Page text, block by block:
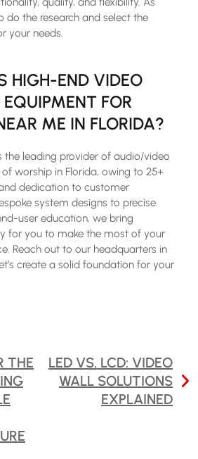
do the research and select the
your needs.
HIGH-END VIDEO
FOR
ME IN FLORIDA?
the leading provider of audio/video
worship in Florida, owing to 25+
dedication to customer
system designs to precise
user education, we bring
for you to make the most of your
Reach out to our headquarters in
create a solid foundation for your
THE
LED VS. LCD: VIDEO
WALL SOLUTIONS
EXPLAINED